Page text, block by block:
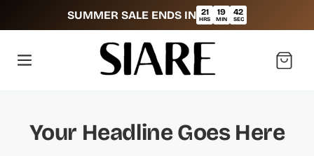
SUMMER SALE ENDS IN 21
HRS
19
MIN
42
SEC
Cart
Your Headline Goes Here